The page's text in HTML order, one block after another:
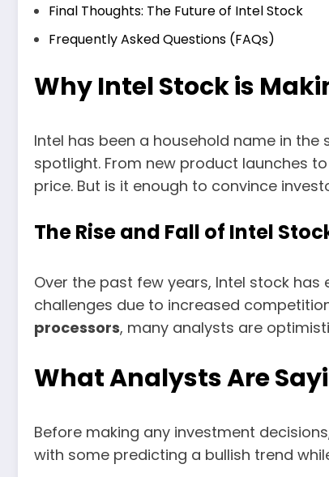
Final Thoughts: The Future of Intel Stock
Frequently Asked Questions (FAQs)
Why Intel Stock is
Intel has been a household name in
spotlight. From new product launches
price. But is it enough to convince
The Rise and Fall of Intel
Over the past few years, Intel stock
challenges due to increased
processors, many analysts are
What Analysts Are
Before making any investment
with some predicting a bullish trend